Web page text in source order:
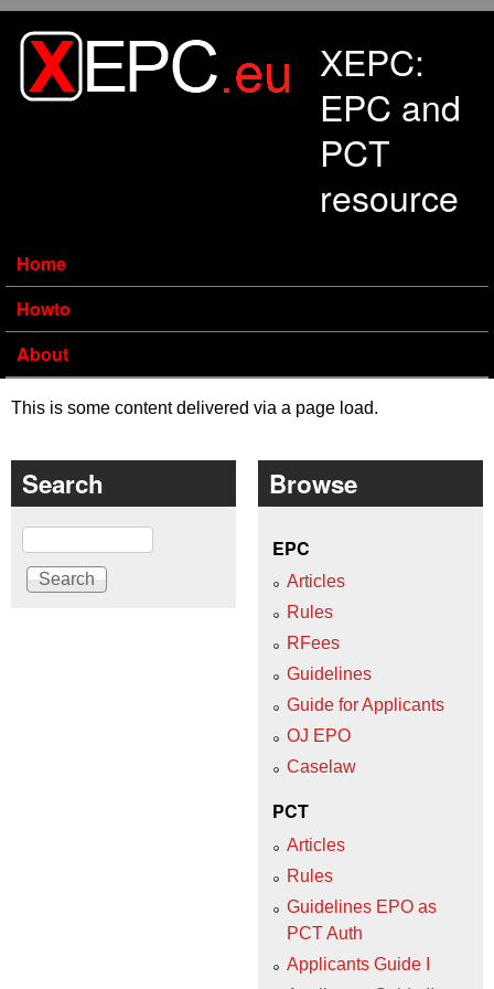
XEPC:
EPC and
PCT
resource
Home
Howto
About
This is some content delivered via a page load.
Search
Search
Browse
EPC
Articles
Rules
RFees
Guidelines
Guide for Applicants
OJ EPO
Caselaw
PCT
Articles
Rules
Guidelines EPO as
PCT Auth
Applicants Guide I